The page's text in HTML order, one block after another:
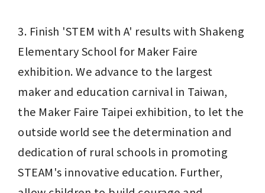
3. Finish 'STEM with A' results with Shakeng
Elementary School for Maker Faire
exhibition. We advance to the largest
maker and education carnival in Taiwan,
the Maker Faire Taipei exhibition, to let the
outside world see the determination and
dedication of rural schools in promoting
STEAM's innovative education. Further,